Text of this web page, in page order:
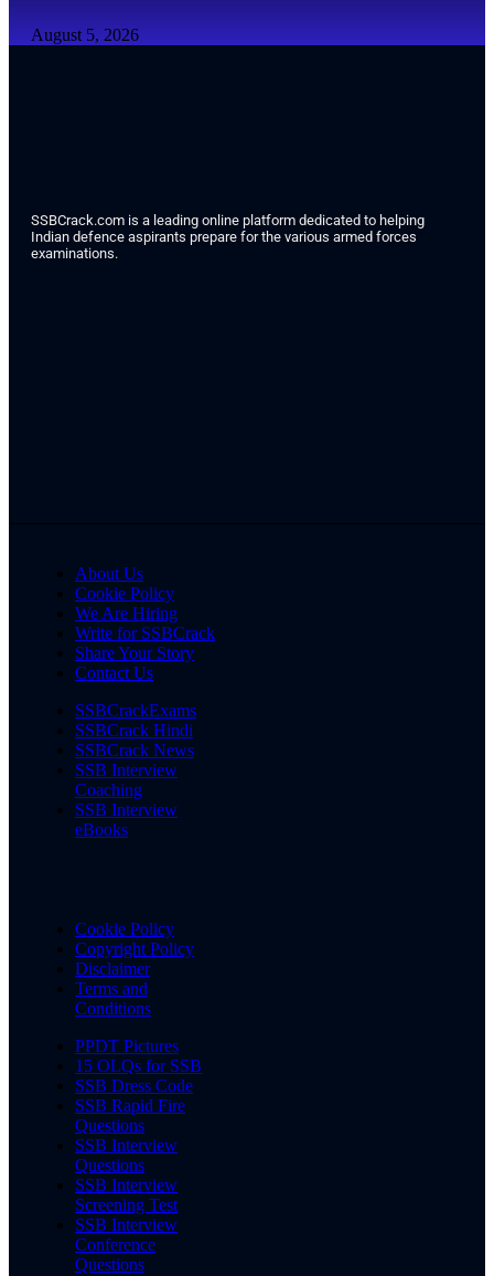
August 5, 2026
SSBCrack.com is a leading online platform dedicated to helping
Indian defence aspirants prepare for the various armed forces
examinations.
About Us
Cookie Policy
We Are Hiring
Write for SSBCrack
Share Your Story
Contact Us
SSBCrackExams
SSBCrack Hindi
SSBCrack News
SSB Interview
Coaching
SSB Interview
eBooks
Cookie Policy
Copyright Policy
Disclaimer
Terms and
Conditions
PPDT Pictures
15 OLQs for SSB
SSB Dress Code
SSB Rapid Fire
Questions
SSB Interview
Questions
SSB Interview
Screening Test
SSB Interview
Conference
Questions